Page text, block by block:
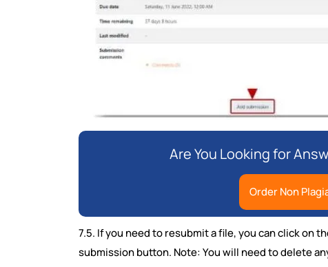
Are You Looking for
Order Non
7.5. If you need to resubmit a file, you can click on
submission button. Note: You will need to delete